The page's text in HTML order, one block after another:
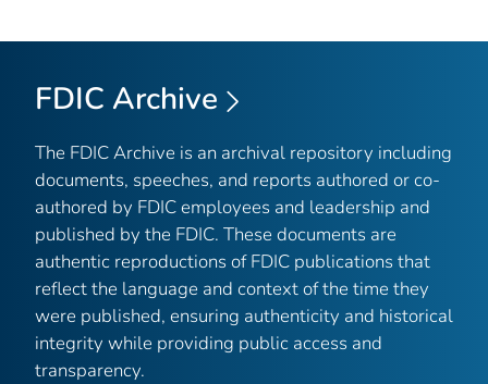
FDIC Archive
The FDIC Archive is an archival repository including
documents, speeches, and reports authored or co-
authored by FDIC employees and leadership and
published by the FDIC. These documents are
authentic reproductions of FDIC publications that
reflect the language and context of the time they
were published, ensuring authenticity and historical
integrity while providing public access and
transparency.